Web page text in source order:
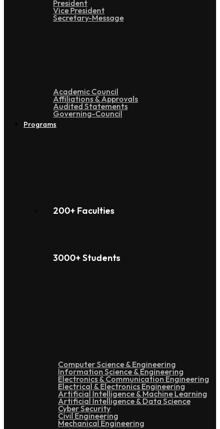
President
Vice President
Secretary-Message
Academic Council
Affiliations & Approvals
Audited Statements
Governing-Council
Programs
200+ Faculties
3000+ Students
Computer Science & Engineering
Information Science & Engineering
Electronics & Communication Engineering
Electrical & Electronics Engineering
Artificial Intelligence & Machine Learning
Artificial Intelligence & Data Science
Cyber Security
Civil Engineering
Mechanical Engineering